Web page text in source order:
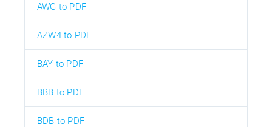
AWG to PDF
AZW4 to PDF
BAY to PDF
BBB to PDF
BDB to PDF